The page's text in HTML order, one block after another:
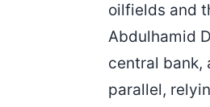
oilfields and
Abdulhamid
central bank,
parallel,